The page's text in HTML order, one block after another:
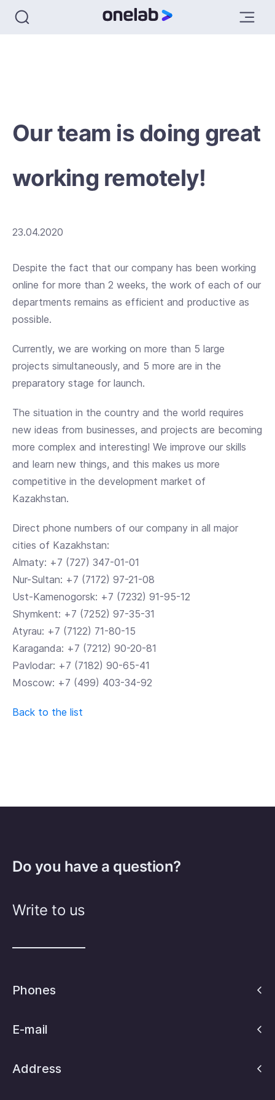
Our team is doing great
working remotely!
23.04.2020
Despite the fact that our company has been working
online for more than 2 weeks, the work of each of our
departments remains as efficient and productive as
possible.
Currently, we are working on more than 5 large
projects simultaneously, and 5 more are in the
preparatory stage for launch.
The situation in the country and the world requires
new ideas from businesses, and projects are becoming
more complex and interesting! We improve our skills
and learn new things, and this makes us more
competitive in the development market of
Kazakhstan.
Direct phone numbers of our company in all major
cities of Kazakhstan:
Almaty: +7 (727) 347-01-01
Nur-Sultan: +7 (7172) 97-21-08
Ust-Kamenogorsk: +7 (7232) 91-95-12
Shymkent: +7 (7252) 97-35-31
Atyrau: +7 (7122) 71-80-15
Karaganda: +7 (7212) 90-20-81
Pavlodar: +7 (7182) 90-65-41
Moscow: +7 (499) 403-34-92
Back to the list
Do you have a question?
Write to us
Phones
E-mail
Address